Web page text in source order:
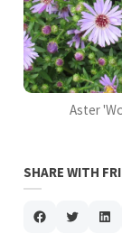
Aster
SHARE WITH